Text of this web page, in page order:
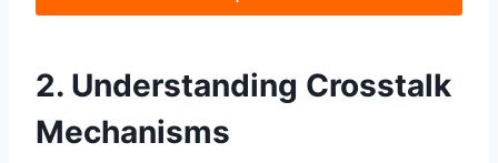
2. Understanding Crosstalk
Mechanisms